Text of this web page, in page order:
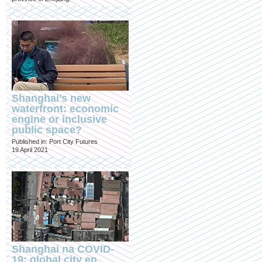
Shanghai’s new
waterfront: economic
engine or inclusive
public space?
Published in: Port City Futures
19 April 2021
Shanghai na COVID-
19: global city en